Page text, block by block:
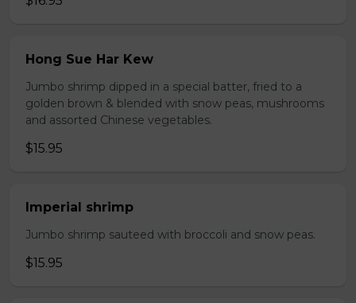
Hong Sue Har Kew
Jumbo shrimp dipped in a special batter, fried to a
golden brown & blended with snow peas, mushrooms
and assorted Chinese vegetables.
$15.95
Imperial shrimp
Jumbo shrimp sauteed with broccoli and snow peas.
$15.95